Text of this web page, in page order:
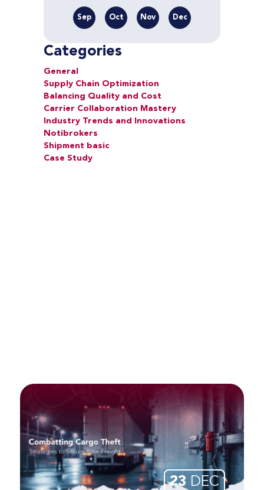
Sep Oct Nov Dec
Categories
General
Supply Chain Optimization
Balancing Quality and Cost
Carrier Collaboration Mastery
Industry Trends and Innovations
Notibrokers
Shipment basic
Case Study
23 DEC